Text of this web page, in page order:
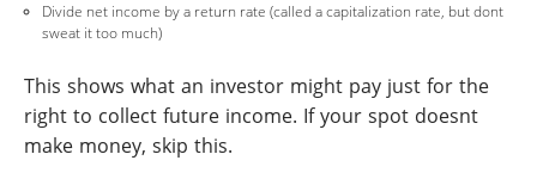
Divide net income by a return rate (called a capitalization rate, but dont
sweat it too much)
This shows what an investor might pay just for the
right to collect future income. If your spot doesnt
make money, skip this.